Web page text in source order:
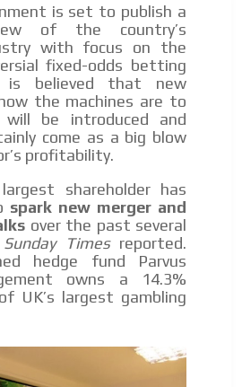
is set to publish a
of the country’s
with focus on the
fixed-odds betting
is believed that new
the machines are to
be introduced and
come as a big blow
profitability.
shareholder has
spark new merger and
over the past several
Times reported.
hedge fund Parvus
owns a 14.3%
UK’s largest gambling